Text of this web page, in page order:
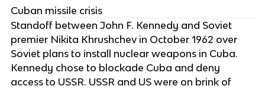
Cuban missile crisis
Standoff between John F. Kennedy and Soviet
premier Nikita Khrushchev in October 1962 over
Soviet plans to install nuclear weapons in Cuba.
Kennedy chose to blockade Cuba and deny
access to USSR. USSR and US were on brink of